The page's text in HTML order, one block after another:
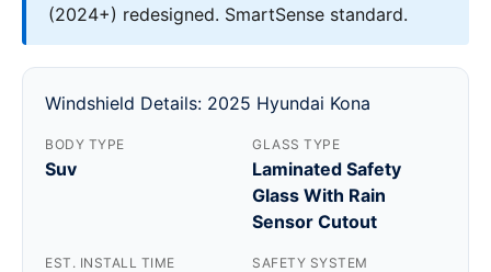
(2024+) redesigned. SmartSense standard.
Windshield Details: 2025 Hyundai Kona
BODY TYPE
Suv
GLASS TYPE
Laminated Safety
Glass With Rain
Sensor Cutout
EST. INSTALL TIME SAFETY SYSTEM